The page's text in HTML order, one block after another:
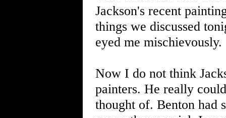
Jackson's recent
things we discussed
eyed me
Now I do not think
painters. He really
thought of. Benton had